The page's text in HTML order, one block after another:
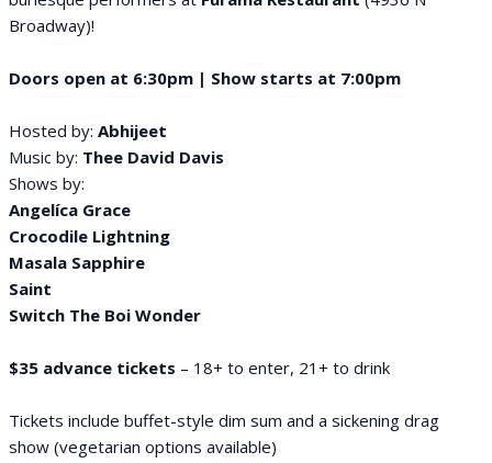
Broadway)!
Doors open at 6:30pm | Show starts at 7:00pm
Hosted by: Abhijeet
Music by: Thee David Davis
Shows by:
Angelíca Grace
Crocodile Lightning
Masala Sapphire
Saint
Switch The Boi Wonder
$35 advance tickets – 18+ to enter, 21+ to drink
Tickets include buffet-style dim sum and a sickening drag
show (vegetarian options available)